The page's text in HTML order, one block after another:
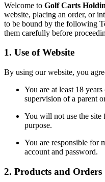
Welcome to Golf Carts
website, placing an order, or
to be bound by the following
them carefully before
1. Use of Website
By using our website, you
You are at least 18
supervision of a parent
You will not use the
purpose.
You are responsible for
account and password.
2. Products and Orders